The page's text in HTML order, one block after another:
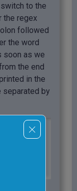
to the
the regex
followed
the word
soon as we
the end
in the
separated by
Cow;